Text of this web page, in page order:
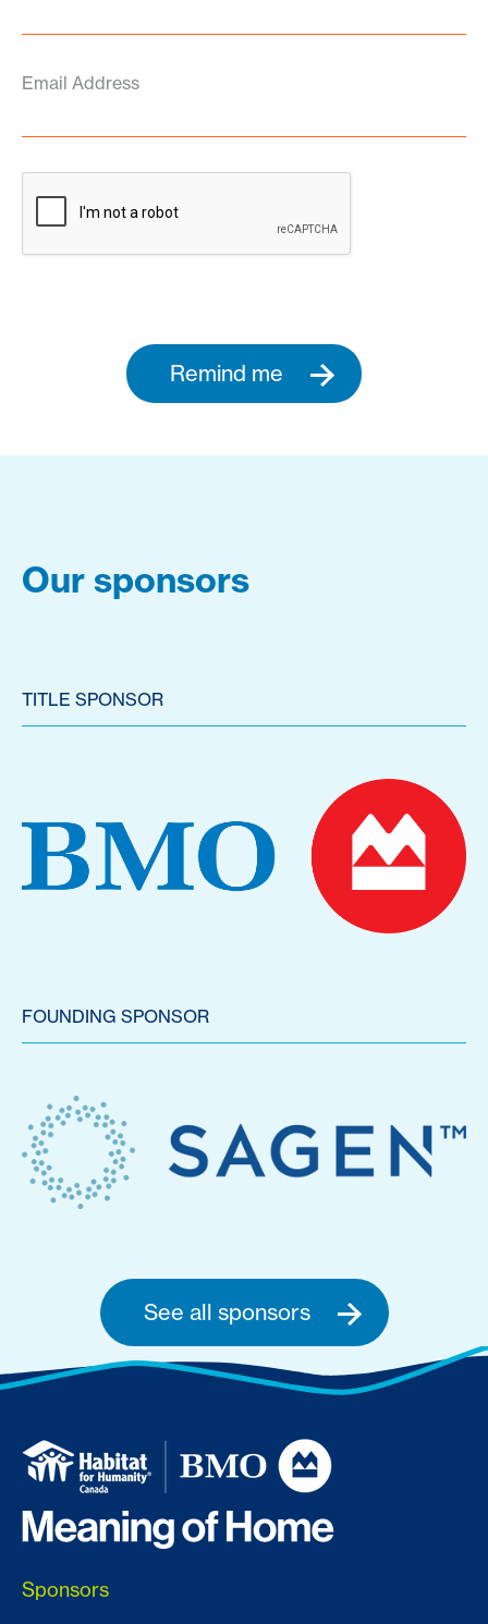
Email Address
Remind me
Our sponsors
TITLE SPONSOR
FOUNDING SPONSOR
See all sponsors
Sponsors